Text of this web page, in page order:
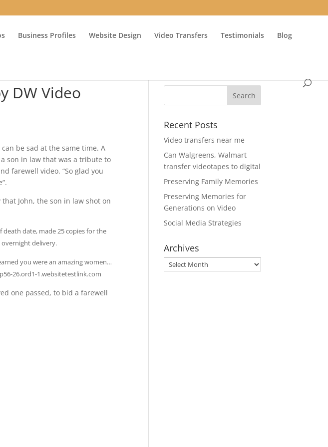
Business Profiles Website Design Video Transfers Testimonials Blog
DW Video
be sad at the same time. A
son in law that was a tribute to
farewell video. “So glad you
John, the son in law shot on
death date, made 25 copies for the
delivery.
you were an amazing women…
26.ord1-1.websitetestlink.com
one passed, to bid a farewell
Recent Posts
Video transfers near me
Can Walgreens, Walmart
transfer videotapes to digital
Preserving Family Memories
Preserving Memories for
Generations on Video
Social Media Strategies
Archives
Archives